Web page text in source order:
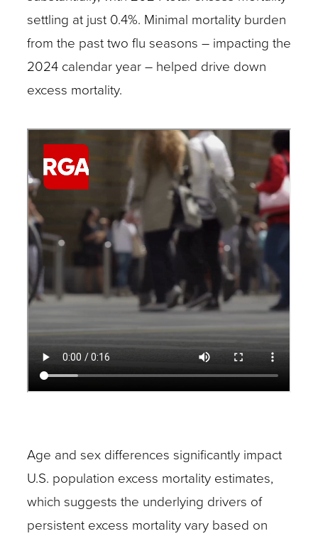
settling at just 0.4%. Minimal mortality burden
from the past two flu seasons – impacting the
2024 calendar year – helped drive down
excess mortality.
Age and sex differences significantly impact
U.S. population excess mortality estimates,
which suggests the underlying drivers of
persistent excess mortality vary based on